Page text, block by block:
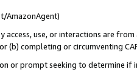
AmazonAgent)
access, use, or interactions are
(b) completing or circumventing
or prompt seeking to determine if